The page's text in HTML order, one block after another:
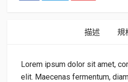
描述 規
Lorem ipsum dolor sit amet,
elit. Maecenas fermentum,